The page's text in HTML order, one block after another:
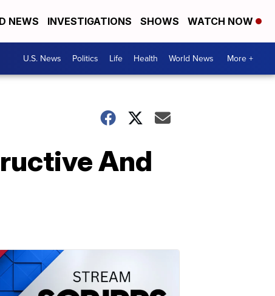
NEWS INVESTIGATIONS SHOWS WATCH NOW
U.S. News Politics Life Health World News More +
And